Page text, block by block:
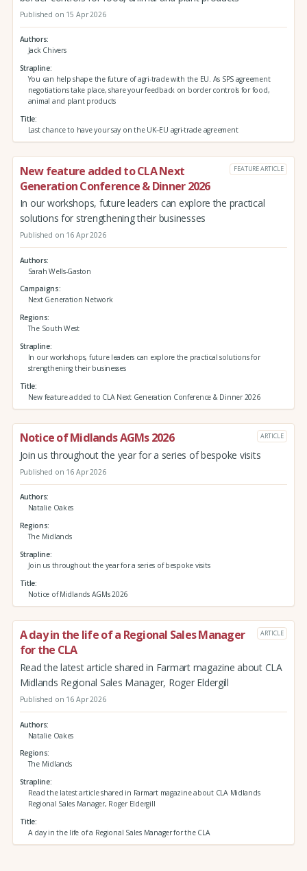
Published on 15 Apr 2026
Authors
Jack Chivers
Strapline
You can help shape the future of agri-trade with the EU. As SPS agreement
negotiations take place, share your feedback on border controls for food,
animal and plant products
Title
Last chance to have your say on the UK–EU agri-trade agreement
New feature added to CLA Next
Generation Conference & Dinner 2026
FEATURE ARTICLE
In our workshops, future leaders can explore the practical
solutions for strengthening their businesses
Published on 16 Apr 2026
Authors
Sarah Wells-Gaston
Campaigns
Next Generation Network
Regions
The South West
Strapline
In our workshops, future leaders can explore the practical solutions for
strengthening their businesses
Title
New feature added to CLA Next Generation Conference & Dinner 2026
Notice of Midlands AGMs 2026 ARTICLE
Join us throughout the year for a series of bespoke visits
Published on 16 Apr 2026
Authors
Natalie Oakes
Regions
The Midlands
Strapline
Join us throughout the year for a series of bespoke visits
Title
Notice of Midlands AGMs 2026
A day in the life of a Regional Sales Manager
for the CLA
ARTICLE
Read the latest article shared in Farmart magazine about CLA
Midlands Regional Sales Manager, Roger Eldergill
Published on 16 Apr 2026
Authors
Natalie Oakes
Regions
The Midlands
Strapline
Read the latest article shared in Farmart magazine about CLA Midlands
Regional Sales Manager, Roger Eldergill
Title
A day in the life of a Regional Sales Manager for the CLA